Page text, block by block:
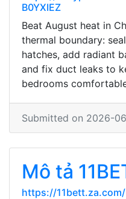
B0YXIEZ
Beat August heat in
thermal boundary:
hatches, add radiant
and fix duct leaks to
bedrooms
Submitted on 2026-
Mô tả
https://11bett.za.com/